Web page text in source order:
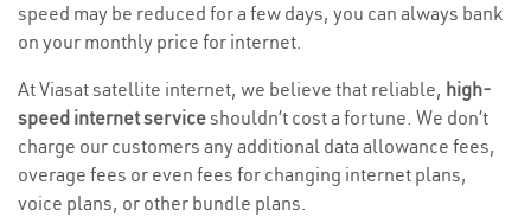
speed may be reduced for a few days, you can always bank
on your monthly price for internet.
At Viasat satellite internet, we believe that reliable, high-
speed internet serviceshouldn’t cost a fortune. We don’t
charge our customers any additional data allowance fees,
overage fees or even fees for changing internet plans,
voice plans, or other bundle plans.